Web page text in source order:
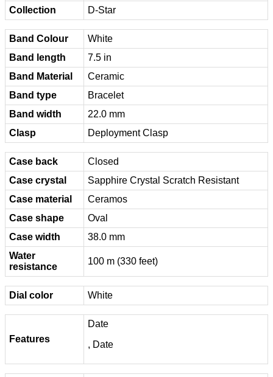
Collection
D-Star
Band Colour
White
Band length
7.5 in
Band Material
Ceramic
Band type
Bracelet
Band width
22.0 mm
Clasp
Deployment Clasp
Case back
Closed
Case crystal
Sapphire Crystal Scratch Resistant
Case material
Ceramos
Case shape
Oval
Case width
38.0 mm
Water
resistance
100 m (330 feet)
Dial color White
Features
Date
, Date